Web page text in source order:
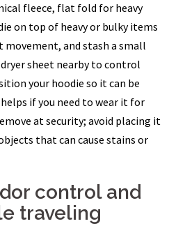
fleece, flat fold for heavy
on top of heavy or bulky items
and stash a small
sheet nearby to control
your hoodie so it can be
if you need to wear it for
at security; avoid placing it
that can cause stains or
control and
traveling